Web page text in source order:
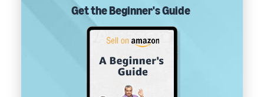
Get the Beginner's Guide